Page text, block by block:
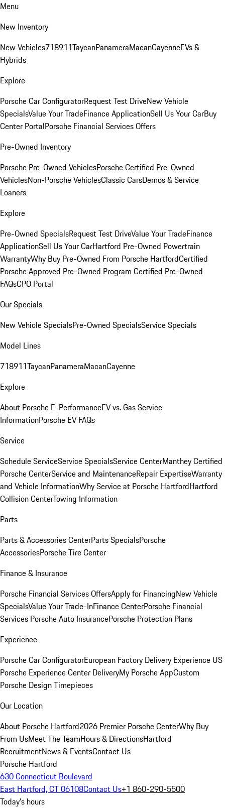
Menu
New Inventory
New Vehicles718911TaycanPanameraMacanCayenneEVs &
Hybrids
Explore
Porsche Car ConfiguratorRequest Test DriveNew Vehicle
SpecialsValue Your TradeFinance ApplicationSell Us Your CarBuy
Center PortalPorsche Financial Services Offers
Pre-Owned Inventory
Porsche Pre-Owned VehiclesPorsche Certified Pre-Owned
VehiclesNon-Porsche VehiclesClassic CarsDemos & Service
Loaners
Explore
Pre-Owned SpecialsRequest Test DriveValue Your TradeFinance
ApplicationSell Us Your CarHartford Pre-Owned Powertrain
WarrantyWhy Buy Pre-Owned From Porsche HartfordCertified
Porsche Approved Pre-Owned Program Certified Pre-Owned
FAQsCPO Portal
Our Specials
New Vehicle SpecialsPre-Owned SpecialsService Specials
Model Lines
718911TaycanPanameraMacanCayenne
Explore
About Porsche E-PerformanceEV vs. Gas Service
InformationPorsche EV FAQs
Service
Schedule ServiceService SpecialsService CenterManthey Certified
Porsche CenterService and MaintenanceRepair ExpertiseWarranty
and Vehicle InformationWhy Service at Porsche HartfordHartford
Collision CenterTowing Information
Parts
Parts & Accessories CenterParts SpecialsPorsche
AccessoriesPorsche Tire Center
Finance & Insurance
Porsche Financial Services OffersApply for FinancingNew Vehicle
SpecialsValue Your Trade-InFinance CenterPorsche Financial
Services Porsche Auto InsurancePorsche Protection Plans
Experience
Porsche Car ConfiguratorEuropean Factory Delivery Experience US
Porsche Experience Center DeliveryMy Porsche AppCustom
Porsche Design Timepieces
Our Location
About Porsche Hartford2026 Premier Porsche CenterWhy Buy
From UsMeet The TeamHours & DirectionsHartford
RecruitmentNews & EventsContact Us
Porsche Hartford
630 Connecticut Boulevard
East Hartford, CT 06108Contact Us+1 860-290-5500
Today's hours